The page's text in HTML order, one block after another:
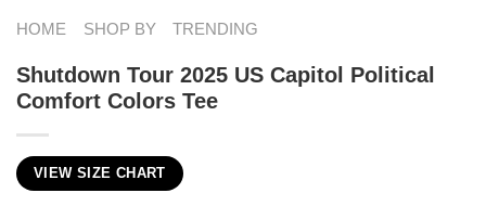
HOME SHOP BY TRENDING
Shutdown Tour 2025 US Capitol Political
Comfort Colors Tee
VIEW SIZE CHART